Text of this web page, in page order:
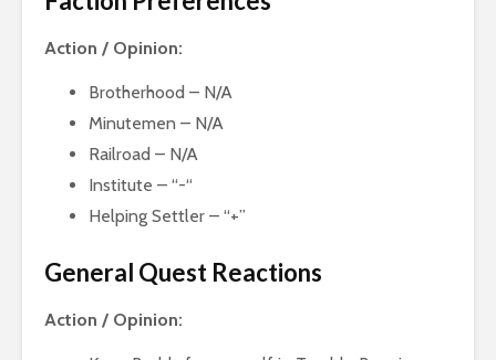
Action / Opinion:
Brotherhood – N/A
Minutemen – N/A
Railroad – N/A
Institute – “-“
Helping Settler – “+”
General Quest Reactions
Action / Opinion: